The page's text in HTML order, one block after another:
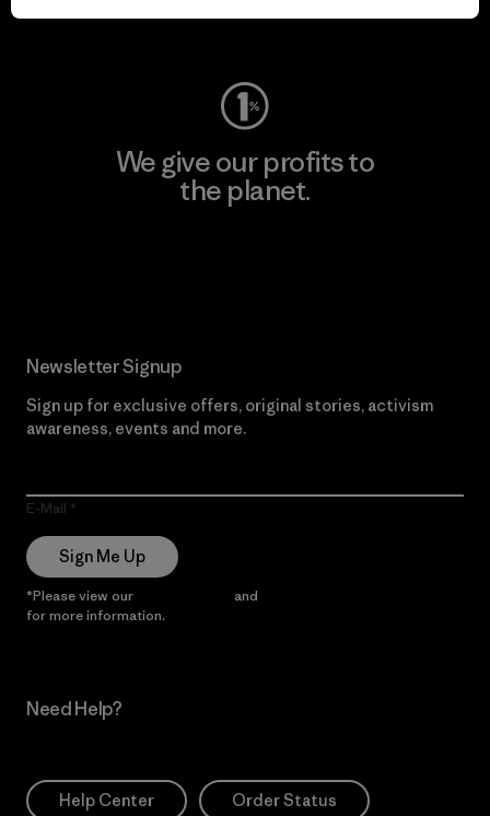
Visit Worn Wear
We give our profits to
the planet.
Newsletter Signup
Sign up for exclusive offers, original stories, activism
awareness, events and more.
E-Mail
Sign Me Up
*Please view our and
for more information.
Need Help?
Help Center Order Status